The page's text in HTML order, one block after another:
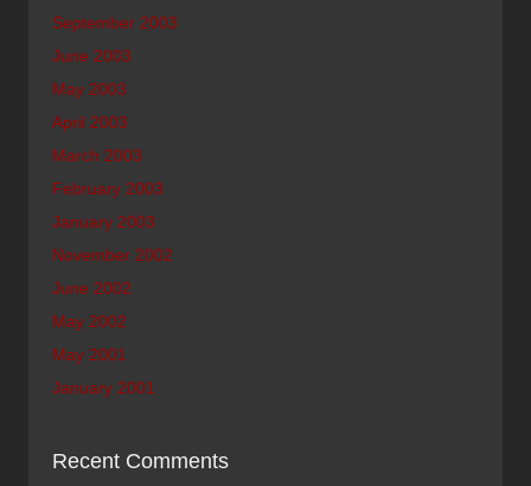
September 2003
June 2003
May 2003
April 2003
March 2003
February 2003
January 2003
November 2002
June 2002
May 2002
May 2001
January 2001
Recent Comments